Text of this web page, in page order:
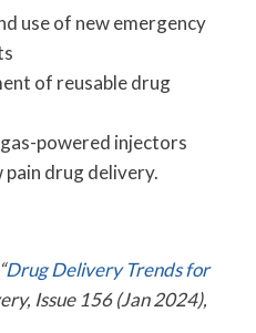
use of new emergency
of reusable drug
powered injectors
drug delivery.
Drug Delivery Trends for
Issue 156 (Jan 2024),